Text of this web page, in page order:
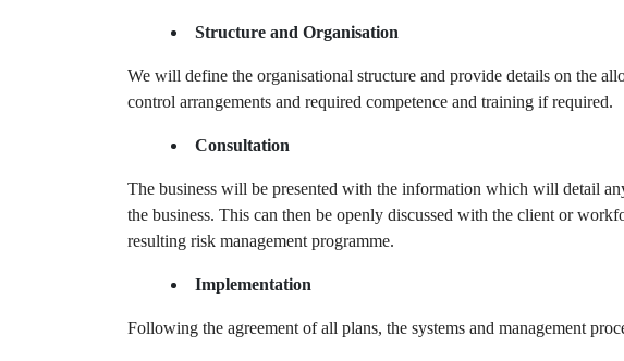
Structure and Organisation
We will define the organisational structure and provide details on the
control arrangements and required competence and training if required.
Consultation
The business will be presented with the information which will detail
the business. This can then be openly discussed with the client or
resulting risk management programme.
Implementation
Following the agreement of all plans, the systems and management